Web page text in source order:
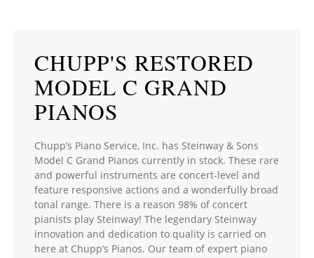
CHUPP'S RESTORED
MODEL C GRAND
PIANOS
Chupp’s Piano Service, Inc. has Steinway & Sons
Model C Grand Pianos currently in stock. These rare
and powerful instruments are concert-level and
feature responsive actions and a wonderfully broad
tonal range. There is a reason 98% of concert
pianists play Steinway! The legendary Steinway
innovation and dedication to quality is carried on
here at Chupp’s Pianos. Our team of expert piano